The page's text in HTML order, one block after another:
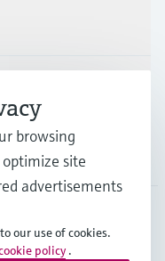
browsing
site
advertisements
our use of cookies.
policy .